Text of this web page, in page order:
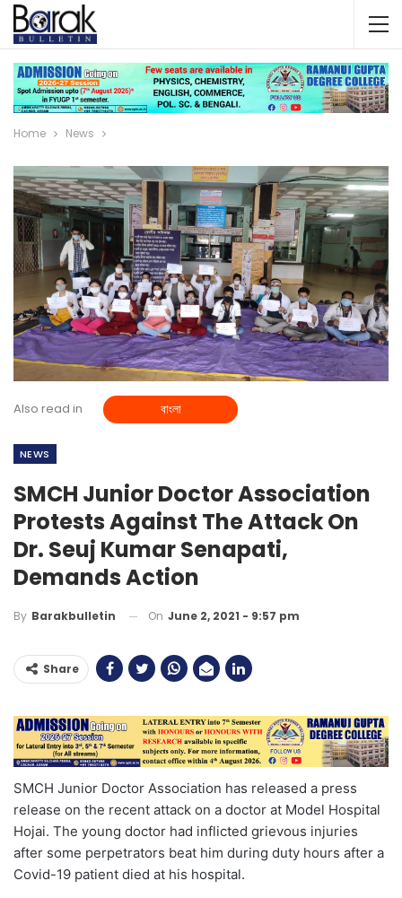
Home News
Also read in বাংলা
NEWS
SMCH Junior Doctor Association
Protests Against The Attack On
Dr. Seuj Kumar Senapati,
Demands Action
By Barakbulletin On June 2, 2021 - 9:57 pm
Share
SMCH Junior Doctor Association has released a press
release on the recent attack on a doctor at Model Hospital
Hojai. The young doctor had inflicted grievous injuries
after some perpetrators beat him during duty hours after a
Covid-19 patient died at his hospital.